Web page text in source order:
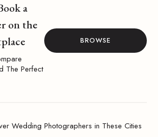
a
on the
The Perfect
BROWSE
Wedding Photographers in These Cities